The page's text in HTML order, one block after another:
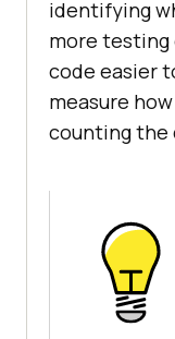
identifying
more testing
code easier
measure
counting the